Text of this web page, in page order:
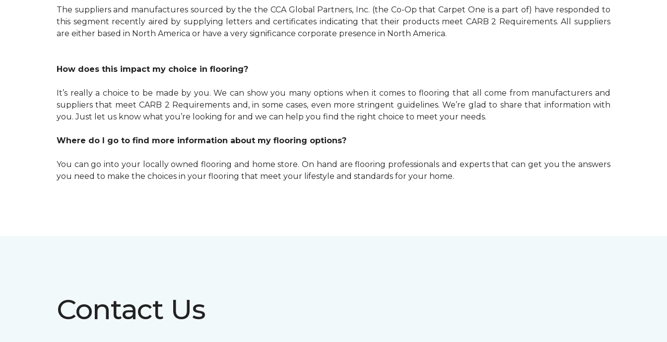
The suppliers and manufactures sourced by the the CCA Global Partners, Inc. (the Co-Op that Carpet One is a part of) have responded to
this segment recently aired by supplying letters and certificates indicating that their products meet CARB 2 Requirements. All suppliers
are either based in North America or have a very significance corporate presence in North America.
How does this impact my choice in flooring?
It’s really a choice to be made by you. We can show you many options when it comes to flooring that all come from manufacturers and
suppliers that meet CARB 2 Requirements and, in some cases, even more stringent guidelines. We’re glad to share that information with
you. Just let us know what you’re looking for and we can help you find the right choice to meet your needs.
Where do I go to find more information about my flooring options?
You can go into your locally owned flooring and home store. On hand are flooring professionals and experts that can get you the answers
you need to make the choices in your flooring that meet your lifestyle and standards for your home.
Contact Us